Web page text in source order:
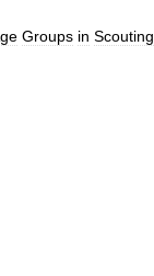
Groups in Scouting